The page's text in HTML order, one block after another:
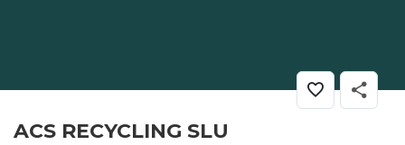
ACS RECYCLING SLU